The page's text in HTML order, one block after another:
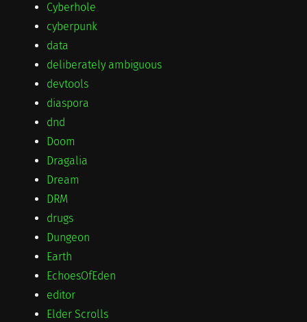
Cyberhole
cyberpunk
data
deliberately ambiguous
devtools
diaspora
dnd
Doom
Dragalia
Dream
DRM
drugs
Dungeon
Earth
EchoesOfEden
editor
Elder Scrolls